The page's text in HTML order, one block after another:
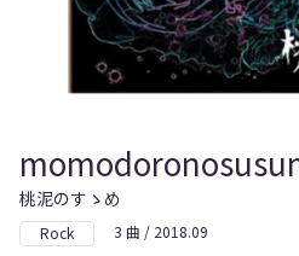
桃泥のすゝめ
Rock 3 曲 / 2018.09